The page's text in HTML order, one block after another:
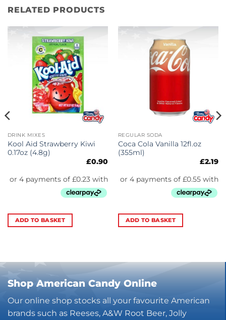
RELATED PRODUCTS
DRINK MIXES
Kool Aid Strawberry Kiwi
0.17oz (4.8g)
£0.90
ADD TO BASKET
REGULAR SODA
Coca Cola Vanilla 12fl.oz
(355ml)
£2.19
ADD TO BASKET
Shop American Candy Online
Our online shop stocks all your favourite American
brands such as Reeses, A&W Root Beer, Jolly